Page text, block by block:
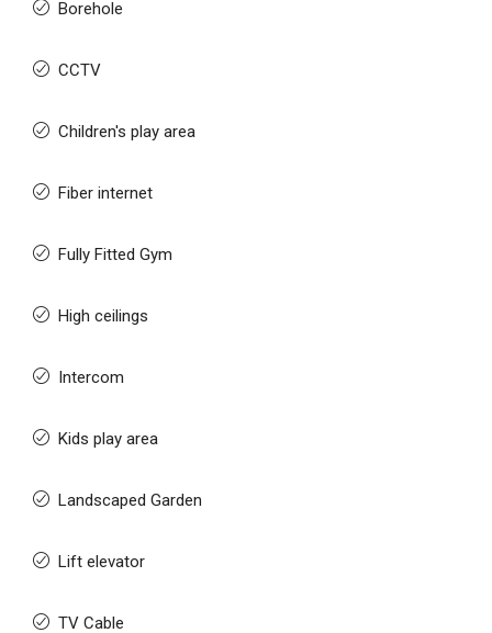
Borehole
CCTV
Children's play area
Fiber internet
Fully Fitted Gym
High ceilings
Intercom
Kids play area
Landscaped Garden
Lift elevator
TV Cable